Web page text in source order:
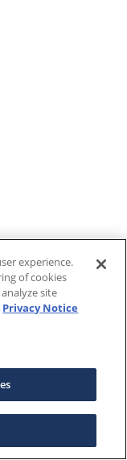
experience.
of cookies
site
Privacy Notice